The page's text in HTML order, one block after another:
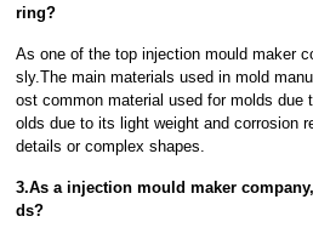
ring?
As one of the top injection mould maker
sly.The main materials used in mold
ost common material used for molds
olds due to its light weight and corrosion
details or complex shapes.
3.As a injection mould maker
ds?